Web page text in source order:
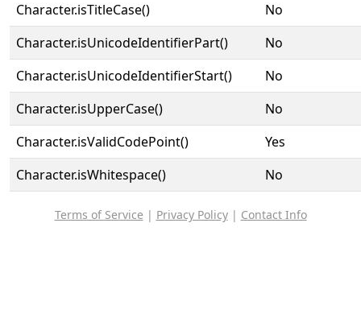
Character.isTitleCase()
No
Character.isUnicodeIdentifierPart()
No
Character.isUnicodeIdentifierStart()
No
Character.isUpperCase()
No
Character.isValidCodePoint()
Yes
Character.isWhitespace()
No
Terms of Service | Privacy Policy| Contact Info